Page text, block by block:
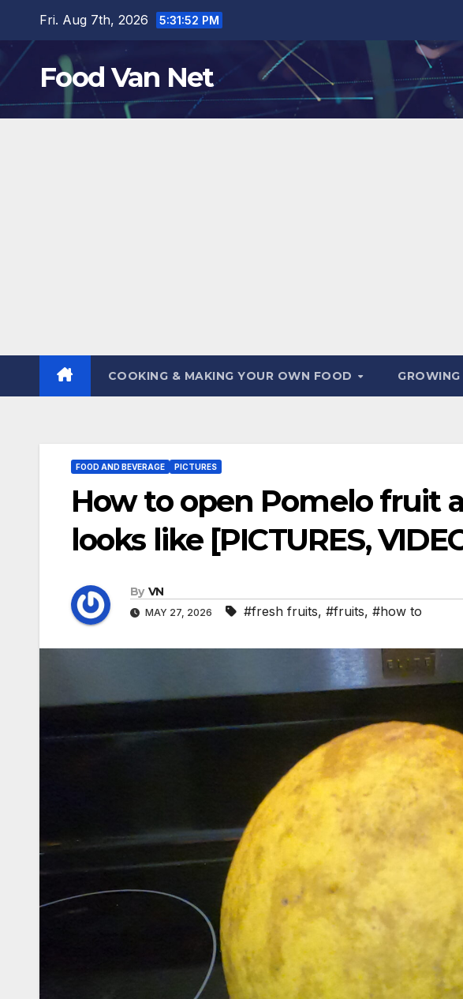
content
Fri. Aug 7th, 2026 5:31:54 PM
Food Van Net
COOKING & MAKING YOUR OWN FOOD GROWING
FOOD AND BEVERAGE PICTURES
How to open Pomelo fruit
looks like [PICTURES,
By VN
MAY 27, 2026 #fresh fruits, #fruits, #how to